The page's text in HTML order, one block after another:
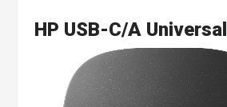
HP USB-C/A